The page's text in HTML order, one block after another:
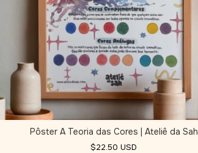
Pôster A Teoria das Cores | Ateliê da Sah
$22.50 USD